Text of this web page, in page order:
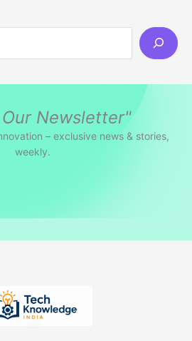
Our Newsletter"
– exclusive news & stories,
weekly.